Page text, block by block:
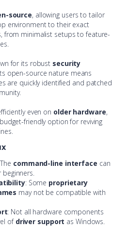
source, allowing users to tailor
environment to their exact
from minimalist setups to feature-
for its robust security
open-source nature means
are quickly identified and patched
even on older hardware,
friendly option for reviving
command-line interface can
: Some proprietary
may not be compatible with
: Not all hardware components
of driver support as Windows.